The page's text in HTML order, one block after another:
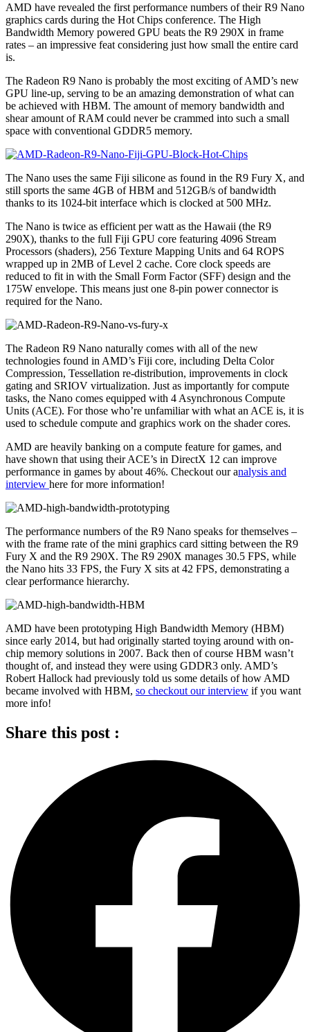
AMD have revealed the first performance numbers of their R9 Nano
graphics cards during the Hot Chips conference. The High
Bandwidth Memory powered GPU beats the R9 290X in frame
rates – an impressive feat considering just how small the entire card
is.
The Radeon R9 Nano is probably the most exciting of AMD’s new
GPU line-up, serving to be an amazing demonstration of what can
be achieved with HBM. The amount of memory bandwidth and
shear amount of RAM could never be crammed into such a small
space with conventional GDDR5 memory.
The Nano uses the same Fiji silicone as found in the R9 Fury X, and
still sports the same 4GB of HBM and 512GB/s of bandwidth
thanks to its 1024-bit interface which is clocked at 500 MHz.
The Nano is twice as efficient per watt as the Hawaii (the R9
290X), thanks to the full Fiji GPU core featuring 4096 Stream
Processors (shaders), 256 Texture Mapping Units and 64 ROPS
wrapped up in 2MB of Level 2 cache. Core clock speeds are
reduced to fit in with the Small Form Factor (SFF) design and the
175W envelope. This means just one 8-pin power connector is
required for the Nano.
The Radeon R9 Nano naturally comes with all of the new
technologies found in AMD’s Fiji core, including Delta Color
Compression, Tessellation re-distribution, improvements in clock
gating and SRIOV virtualization. Just as importantly for compute
tasks, the Nano comes equipped with 4 Asynchronous Compute
Units (ACE). For those who’re unfamiliar with what an ACE is, it is
used to schedule compute and graphics work on the shader cores.
AMD are heavily banking on a compute feature for games, and
have shown that using their ACE’s in DirectX 12 can improve
performance in games by about 46%. Checkout our analysis and
interview here for more information!
The performance numbers of the R9 Nano speaks for themselves –
with the frame rate of the mini graphics card sitting between the R9
Fury X and the R9 290X. The R9 290X manages 30.5 FPS, while
the Nano hits 33 FPS, the Fury X sits at 42 FPS, demonstrating a
clear performance hierarchy.
AMD have been prototyping High Bandwidth Memory (HBM)
since early 2014, but had originally started toying around with on-
chip memory solutions in 2007. Back then of course HBM wasn’t
thought of, and instead they were using GDDR3 only. AMD’s
Robert Hallock had previously told us some details of how AMD
became involved with HBM, so checkout our interview if you want
more info!
Share this post :